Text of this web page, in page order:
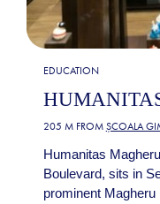
EDUCATION
205 M FROM ȘCOALA
Humanitas
Boulevard, sits in
prominent